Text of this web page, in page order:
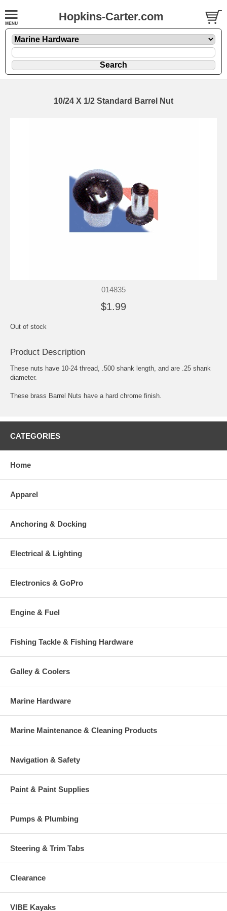
Hopkins-Carter.com
10/24 X 1/2 Standard Barrel Nut
014835
$1.99
Out of stock
Product Description
These nuts have 10-24 thread, .500 shank length, and are .25 shank
diameter.
These brass Barrel Nuts have a hard chrome finish.
CATEGORIES
Home
Apparel
Anchoring & Docking
Electrical & Lighting
Electronics & GoPro
Engine & Fuel
Fishing Tackle & Fishing Hardware
Galley & Coolers
Marine Hardware
Marine Maintenance & Cleaning Products
Navigation & Safety
Paint & Paint Supplies
Pumps & Plumbing
Steering & Trim Tabs
Clearance
VIBE Kayaks